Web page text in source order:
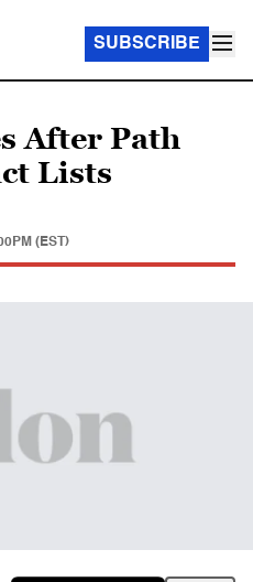
SUBSCRIBE
After Path
Lists
(EST)